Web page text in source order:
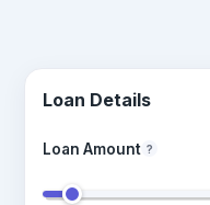
Loan Details
Loan Amount ?